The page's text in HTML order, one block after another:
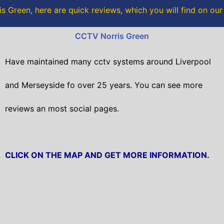
o
r
Green, here are quick reviews, which you will find on
CCTV Norris Green
Have maintained many cctv systems around Liverpool
and Merseyside fo over 25 years. You can see more
reviews an most social pages.
CLICK ON THE MAP AND GET MORE INFORMATION.